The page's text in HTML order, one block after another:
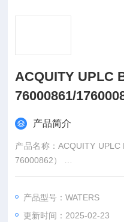
ACQUITY UPLC
76000861/
产品简介
产品名称：ACQUITY
76000862）
型号规格：176001808/
产品型号：WATERS
更新时间：2025-02-23